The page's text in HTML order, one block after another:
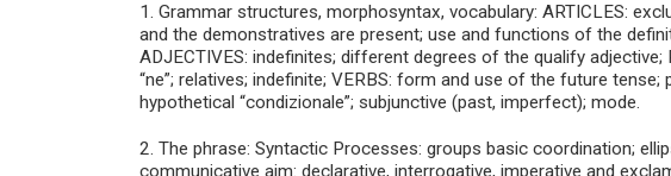
1. Grammar structures, morphosyntax, vocabulary: ARTICLES:
and the demonstratives are present; use and functions of the
ADJECTIVES: indefinites; different degrees of the qualify adjective;
“ne”; relatives; indefinite; VERBS: form and use of the future
hypothetical “condizionale”; subjunctive (past, imperfect); mode.
2. The phrase: Syntactic Processes: groups basic coordination;